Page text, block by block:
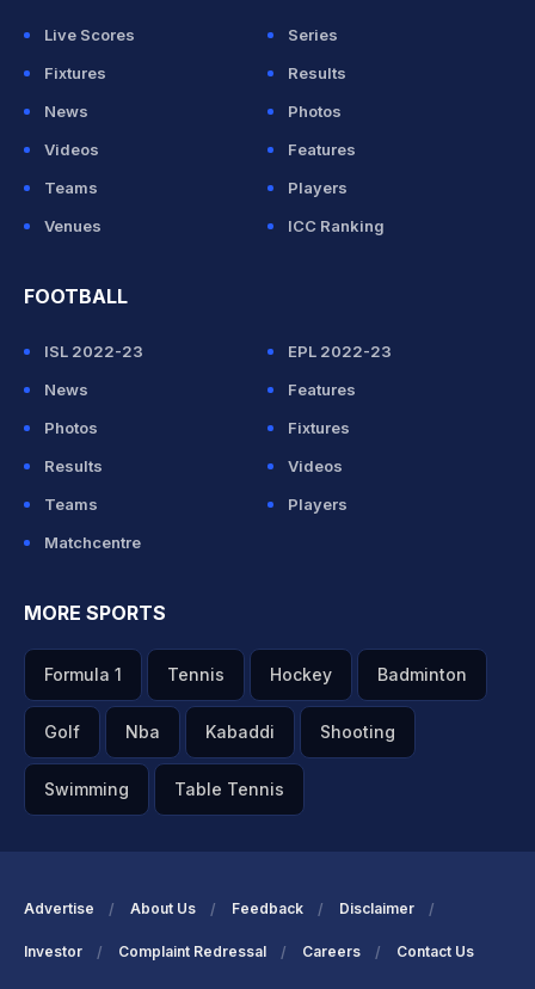
Live Scores
Series
Fixtures
Results
News
Photos
Videos
Features
Teams
Players
Venues
ICC Ranking
FOOTBALL
ISL 2022-23
EPL 2022-23
News
Features
Photos
Fixtures
Results
Videos
Teams
Players
Matchcentre
MORE SPORTS
Formula 1 Tennis Hockey Badminton
Golf Nba Kabaddi Shooting
Swimming Table Tennis
Advertise About Us Feedback Disclaimer
Investor Complaint Redressal Careers Contact Us